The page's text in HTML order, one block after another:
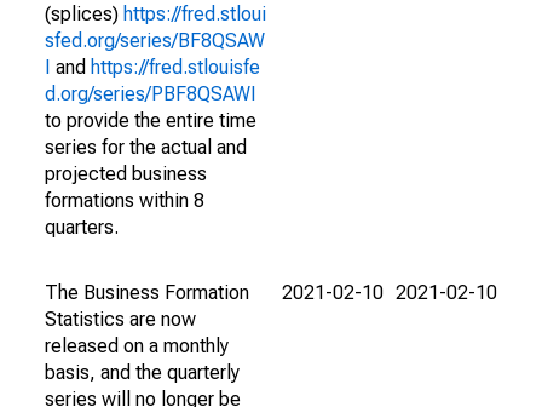
(splices) https://fred.stloui
sfed.org/series/BF8QSAW
I and https://fred.stlouisfe
d.org/series/PBF8QSAWI
to provide the entire time
series for the actual and
projected business
formations within 8
quarters.
The Business Formation
Statistics are now
released on a monthly
basis, and the quarterly
series will no longer be
2021-02-10 2021-02-10